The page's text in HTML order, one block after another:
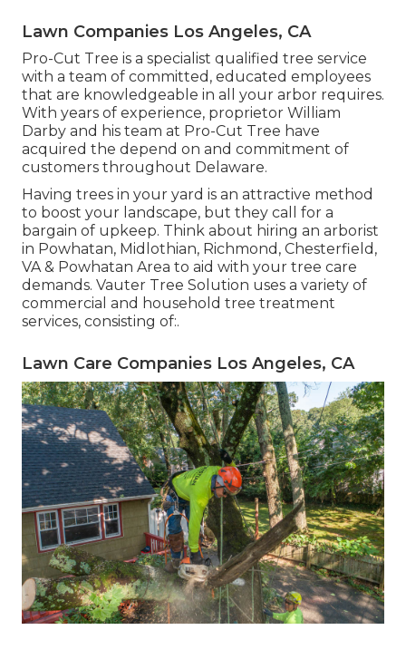
Lawn Companies Los Angeles, CA
Pro-Cut Tree is a specialist qualified tree service
with a team of committed, educated employees
that are knowledgeable in all your arbor requires.
With years of experience, proprietor William
Darby and his team at Pro-Cut Tree have
acquired the depend on and commitment of
customers throughout Delaware.
Having trees in your yard is an attractive method
to boost your landscape, but they call for a
bargain of upkeep. Think about hiring an arborist
in Powhatan, Midlothian, Richmond, Chesterfield,
VA & Powhatan Area to aid with your tree care
demands. Vauter Tree Solution uses a variety of
commercial and household tree treatment
services, consisting of:.
Lawn Care Companies Los Angeles, CA